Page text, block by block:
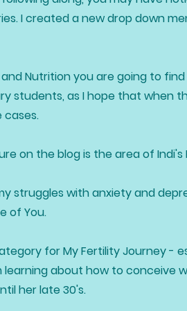
I created a new drop down
Nutrition you are going to
students, as I hope that when
cases.
on the blog is the area of
struggles with anxiety and
of You.
for My Fertility Journey -
learning about how to conceive
her late 30's.